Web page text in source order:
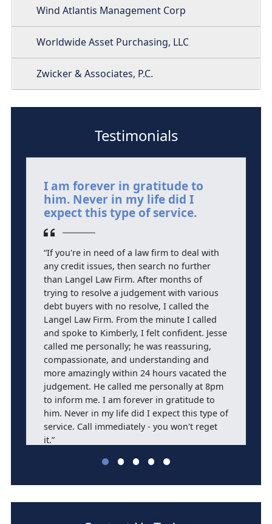
Wind Atlantis Management Corp
Worldwide Asset Purchasing, LLC
Zwicker & Associates, P.C.
Testimonials
I am forever in gratitude to
him. Never in my life did I
expect this type of service.
“If you're in need of a law firm to deal with
any credit issues, then search no further
than Langel Law Firm. After months of
trying to resolve a judgement with various
debt buyers with no resolve, I called the
Langel Law Firm. From the minute I called
and spoke to Kimberly, I felt confident. Jesse
called me personally; he was reassuring,
compassionate, and understanding and
more amazingly within 24 hours vacated the
judgement. He called me personally at 8pm
to inform me. I am forever in gratitude to
him. Never in my life did I expect this type of
service. Call immediately - you won't reget
it.”
Barbara Bassett